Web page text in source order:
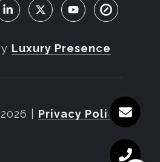
Luxury Presence
2026 Privacy Policy